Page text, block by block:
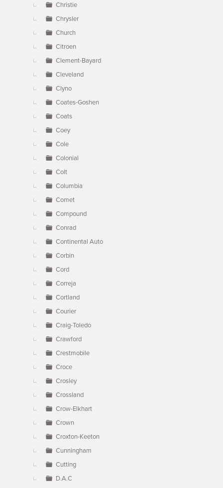
Christie
Chrysler
Church
Citroen
Clement-Bayard
Cleveland
Clyno
Coates-Goshen
Coats
Coey
Cole
Colonial
Colt
Columbia
Comet
Compound
Conrad
Continental Auto
Corbin
Cord
Correja
Cortland
Courier
Craig-Toledo
Crawford
Crestmobile
Croce
Crosley
Crossland
Crow-Elkhart
Crown
Croxton-Keeton
Cunningham
Cutting
D.A.C